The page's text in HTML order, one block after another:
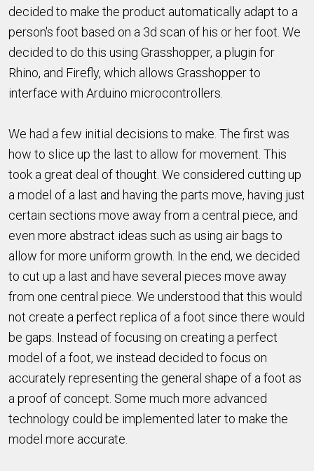
decided to make the product automatically adapt to a
person's foot based on a 3d scan of his or her foot. We
decided to do this using Grasshopper, a plugin for
Rhino, and Firefly, which allows Grasshopper to
interface with Arduino microcontrollers.
We had a few initial decisions to make. The first was
how to slice up the last to allow for movement. This
took a great deal of thought. We considered cutting up
a model of a last and having the parts move, having just
certain sections move away from a central piece, and
even more abstract ideas such as using air bags to
allow for more uniform growth. In the end, we decided
to cut up a last and have several pieces move away
from one central piece. We understood that this would
not create a perfect replica of a foot since there would
be gaps. Instead of focusing on creating a perfect
model of a foot, we instead decided to focus on
accurately representing the general shape of a foot as
a proof of concept. Some much more advanced
technology could be implemented later to make the
model more accurate.